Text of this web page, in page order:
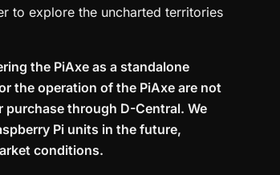
to explore the uncharted territories
the PiAxe as a standalone
the operation of the PiAxe are not
through D-Central. We
Pi units in the future,
conditions.